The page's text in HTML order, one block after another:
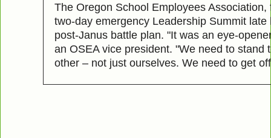
The Oregon School Employees
two-day emergency Leadership Summit
post-Janus battle plan. "It was an eye-
an OSEA vice president. "We need to stand
other – not just ourselves. We need to get